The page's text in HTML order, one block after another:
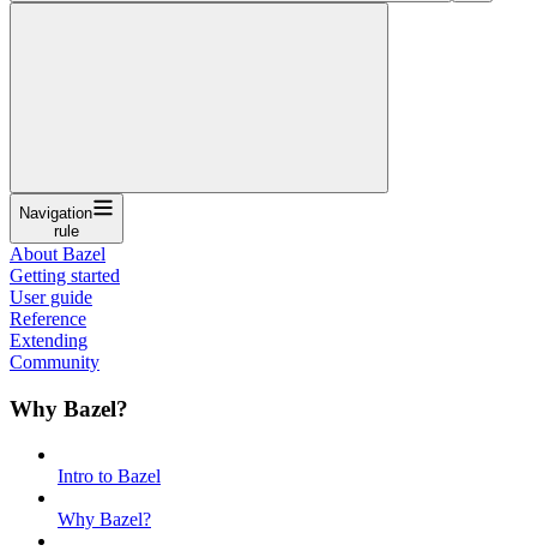
Navigation
rule
About Bazel
Getting started
User guide
Reference
Extending
Community
Why Bazel?
Intro to Bazel
Why Bazel?